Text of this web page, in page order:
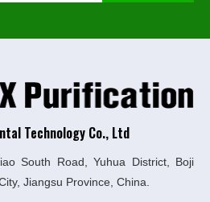
Technology Co., Ltd
South Road, Yuhua District, Boji
Jiangsu Province, China.